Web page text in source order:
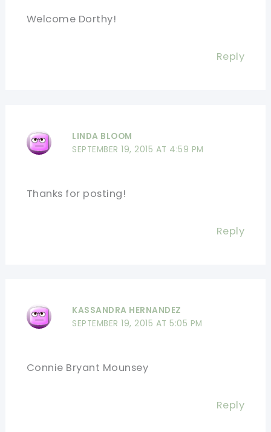
Welcome Dorthy!
Reply
LINDA BLOOM
SEPTEMBER 19, 2015 AT 4:59 PM
Thanks for posting!
Reply
KASSANDRA HERNANDEZ
SEPTEMBER 19, 2015 AT 5:05 PM
Connie Bryant Mounsey
Reply